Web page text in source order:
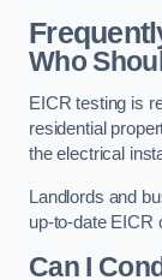
Who
EICR testing is
residential
the electrical
Landlords and
up-to-date EICR
Can I